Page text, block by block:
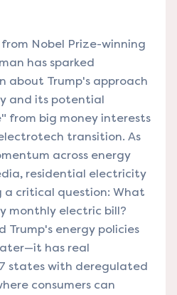
Nobel Prize-winning
has sparked
about Trump's approach
and its potential
from big money interests
transition. As
across energy
residential electricity
a critical question: What
monthly electric bill?
Trump's energy policies
has real
states with deregulated
consumers can